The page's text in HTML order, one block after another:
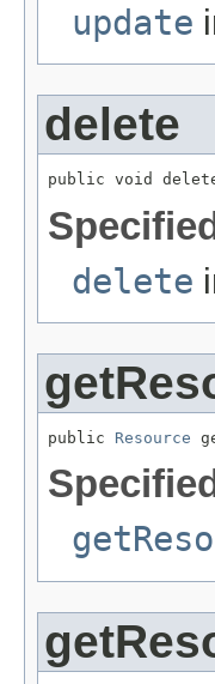
update
delete
public void
delete
public Resource